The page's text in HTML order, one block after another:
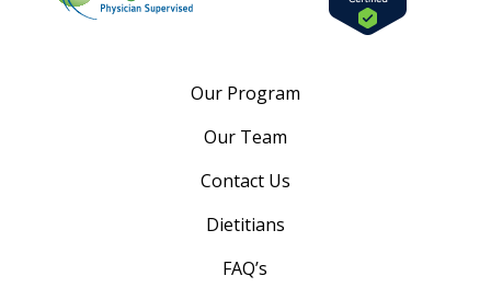
Our Program
Our Team
Contact Us
Dietitians
FAQ’s